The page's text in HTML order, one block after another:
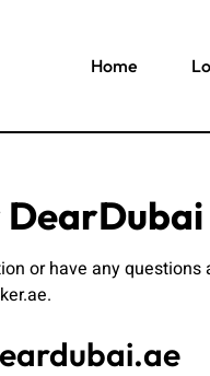
Home
or have any